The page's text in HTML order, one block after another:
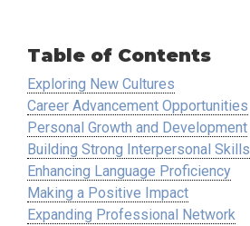
Table of Contents
Exploring New Cultures
Career Advancement Opportunities
Personal Growth and Development
Building Strong Interpersonal Skills
Enhancing Language Proficiency
Making a Positive Impact
Expanding Professional Network